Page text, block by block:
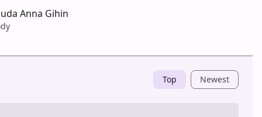
Anna Gihin
Top Newest